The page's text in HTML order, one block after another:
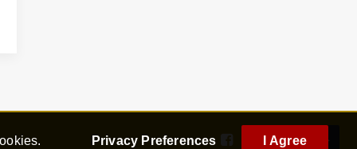
Privacy Preferences I Agree